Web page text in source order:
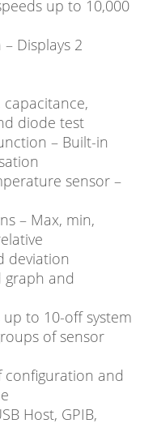
up to 10,000
Displays 2
capacitance,
diode test
– Built-in
sensor –
– Max, min,
deviation
graph and
to 10-off system
of sensor
configuration and
Host, GPIB,